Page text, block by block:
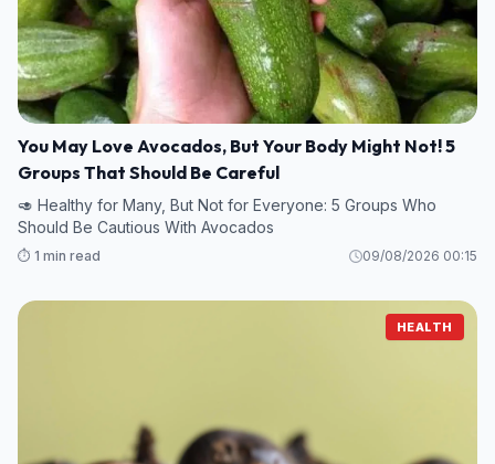
You May Love Avocados, But Your Body Might Not! 5
Groups That Should Be Careful
🥑 Healthy for Many, But Not for Everyone: 5 Groups Who
Should Be Cautious With Avocados
⏱️ 1 min read 09/08/2026 00:15
HEALTH